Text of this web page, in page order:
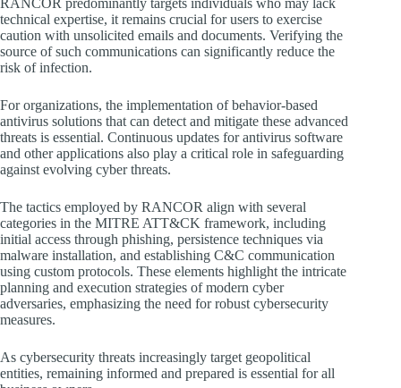
RANCOR predominantly targets individuals who may lack
technical expertise, it remains crucial for users to exercise
caution with unsolicited emails and documents. Verifying the
source of such communications can significantly reduce the
risk of infection.
For organizations, the implementation of behavior-based
antivirus solutions that can detect and mitigate these advanced
threats is essential. Continuous updates for antivirus software
and other applications also play a critical role in safeguarding
against evolving cyber threats.
The tactics employed by RANCOR align with several
categories in the MITRE ATT&CK framework, including
initial access through phishing, persistence techniques via
malware installation, and establishing C&C communication
using custom protocols. These elements highlight the intricate
planning and execution strategies of modern cyber
adversaries, emphasizing the need for robust cybersecurity
measures.
As cybersecurity threats increasingly target geopolitical
entities, remaining informed and prepared is essential for all